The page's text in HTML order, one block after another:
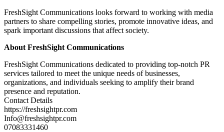
FreshSight Communications looks forward to working with media
partners to share compelling stories, promote innovative ideas, and
spark important discussions that affect society.
About FreshSight Communications
FreshSight Communications dedicated to providing top-notch PR
services tailored to meet the unique needs of businesses,
organizations, and individuals seeking to amplify their brand
presence and reputation.
Contact Details
https://freshsightpr.com
Info@freshsightpr.com
07083331460